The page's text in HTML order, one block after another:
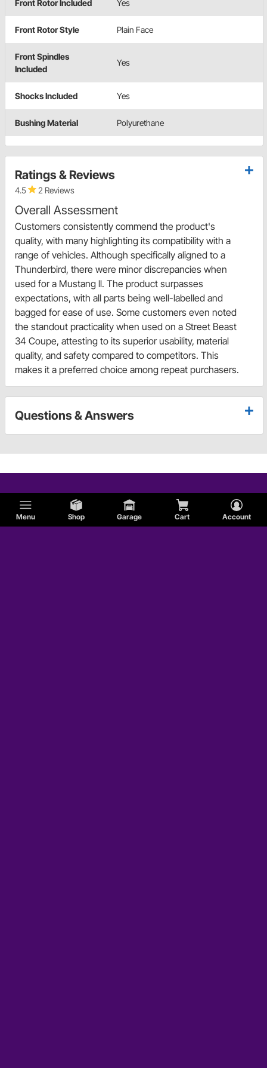
Menu Shop Garage Cart Account
Front Rotor Included Yes
Front Rotor Style Plain Face
Front Spindles
Included
Yes
Shocks Included Yes
Bushing Material Polyurethane
Ratings & Reviews
4.5 2 Reviews
Overall Assessment
Customers consistently commend the product's
quality, with many highlighting its compatibility with a
range of vehicles. Although specifically aligned to a
Thunderbird, there were minor discrepancies when
used for a Mustang ll. The product surpasses
expectations, with all parts being well-labelled and
bagged for ease of use. Some customers even noted
the standout practicality when used on a Street Beast
34 Coupe, attesting to its superior usability, material
quality, and safety compared to competitors. This
makes it a preferred choice among repeat purchasers.
Questions & Answers